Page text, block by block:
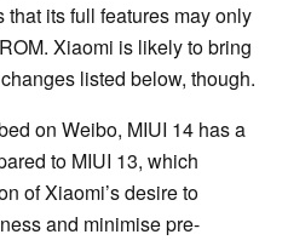
its full features may only
Xiaomi is likely to bring
listed below, though.
on Weibo, MIUI 14 has a
to MIUI 13, which
of Xiaomi’s desire to
and minimise pre-